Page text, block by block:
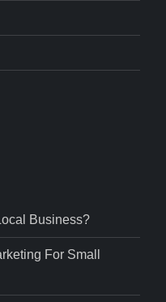
Business?
For Small